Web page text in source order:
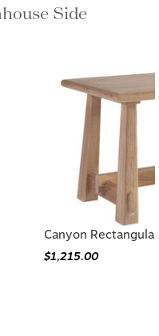
Side
Canyon
$1,215.00